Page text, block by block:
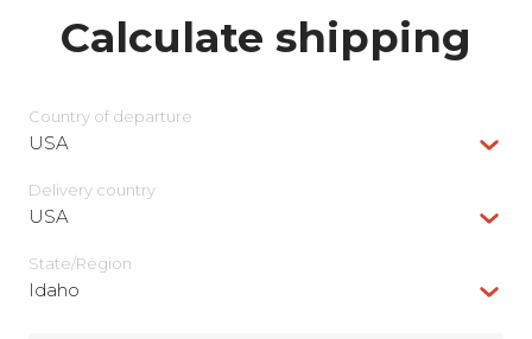
Calculate shipping
Country of departure
USA
Delivery сountry
USA
State/Region
Idaho